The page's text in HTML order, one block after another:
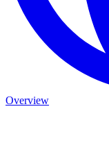
Overview